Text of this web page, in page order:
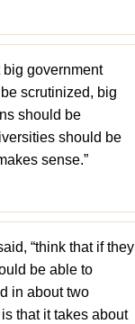
big government
scrutinized, big
should be
should be
sense.”
“think that if they
be able to
in about two
that it takes about